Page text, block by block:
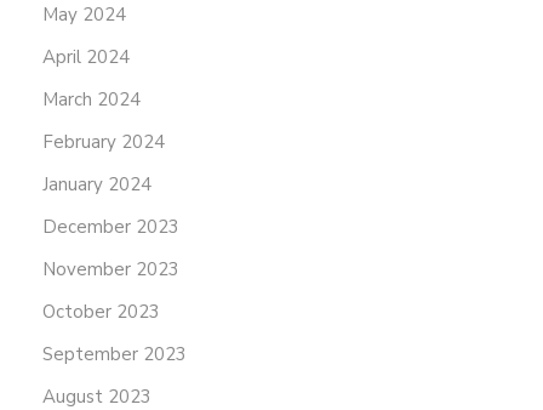
May 2024
April 2024
March 2024
February 2024
January 2024
December 2023
November 2023
October 2023
September 2023
August 2023